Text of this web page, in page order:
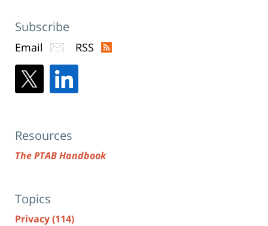
Subscribe
Email RSS
Resources
The PTAB Handbook
Topics
Privacy(114)